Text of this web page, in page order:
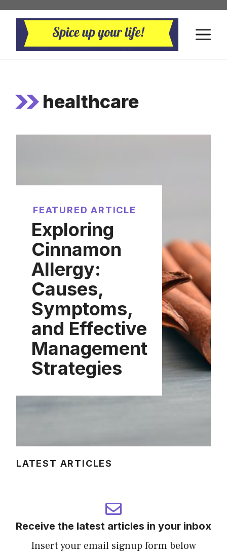
Skip
content
healthcare
FEATURED ARTICLE
Exploring
Cinnamon
Allergy:
Causes,
Symptoms,
and Effective
Management
Strategies
LATEST ARTICLES
Receive the latest articles in your inbox
Insert your email signup form below